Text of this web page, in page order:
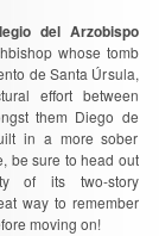
del Arzobispo
whose tomb
de Santa Úrsula,
effort between
them Diego de
in a more sober
be sure to head out
of its two-story
way to remember
moving on!